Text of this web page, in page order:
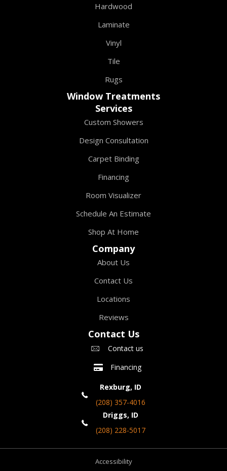
Hardwood
Laminate
Vinyl
Tile
Rugs
Window Treatments
Services
Custom Showers
Design Consultation
Carpet Binding
Financing
Room Visualizer
Schedule An Estimate
Shop At Home
Company
About Us
Contact Us
Locations
Reviews
Contact Us
Contact us
Financing
Rexburg, ID
(208) 357-4016
Driggs, ID
(208) 228-5017
Accessibility